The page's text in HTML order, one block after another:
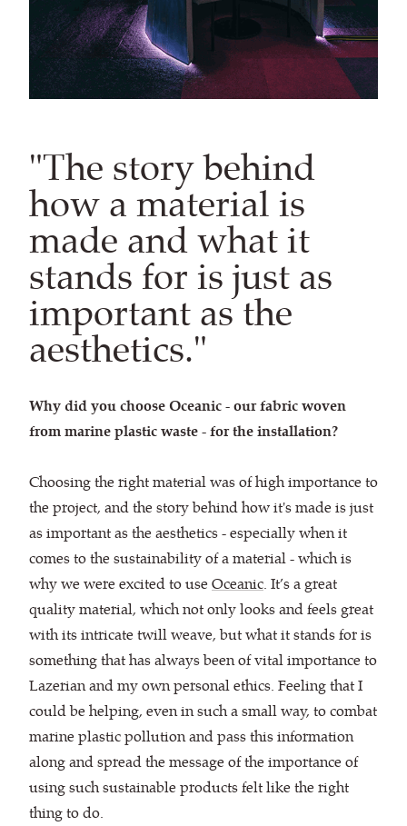
"The story behind
how a material is
made and what it
stands for is just as
important as the
aesthetics."
Why did you choose Oceanic - our fabric woven
from marine plastic waste - for the installation?
Choosing the right material was of high importance to
the project, and the story behind how it's made is just
as important as the aesthetics - especially when it
comes to the sustainability of a material - which is
why we were excited to useOceanic. It’s a great
quality material, which not only looks and feels great
with its intricate twill weave, but what it stands for is
something that has always been of vital importance to
Lazerian and my own personal ethics. Feeling that I
could be helping, even in such a small way, to combat
marine plastic pollution and pass this information
along and spread the message of the importance of
using such sustainable products felt like the right
thing to do.